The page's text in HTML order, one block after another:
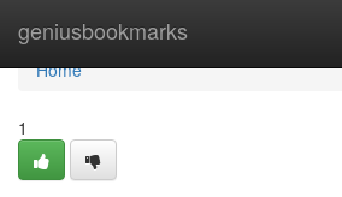
geniusbookmarks
Home
Home
1